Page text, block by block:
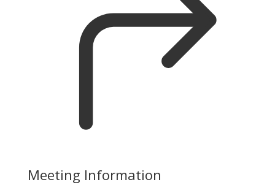
Meeting Information